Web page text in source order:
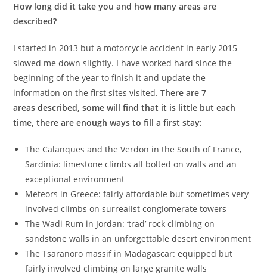
How long did it take you and how many areas are
described?
I started in 2013 but a motorcycle accident in early 2015
slowed me down slightly. I have worked hard since the
beginning of the year to finish it and update the
information on the first sites visited.There are 7
areas described, some will find that it is little but each
time, there are enough ways to fill a first stay:
The Calanques and the Verdon in the South of France,
Sardinia: limestone climbs all bolted on walls and an
exceptional environment
Meteors in Greece: fairly affordable but sometimes very
involved climbs on surrealist conglomerate towers
The Wadi Rum in Jordan: ‘trad’ rock climbing on
sandstone walls in an unforgettable desert environment
The Tsaranoro massif in Madagascar: equipped but
fairly involved climbing on large granite walls